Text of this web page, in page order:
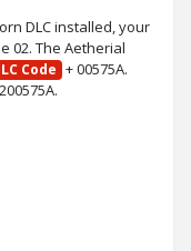
DLC installed, your
02. The Aetherial
Code + 00575A.